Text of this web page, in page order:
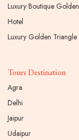
Luxury Boutique
Hotel
Luxury Golden Triangle
Tours Destination
Agra
Delhi
Jaipur
Udaipur